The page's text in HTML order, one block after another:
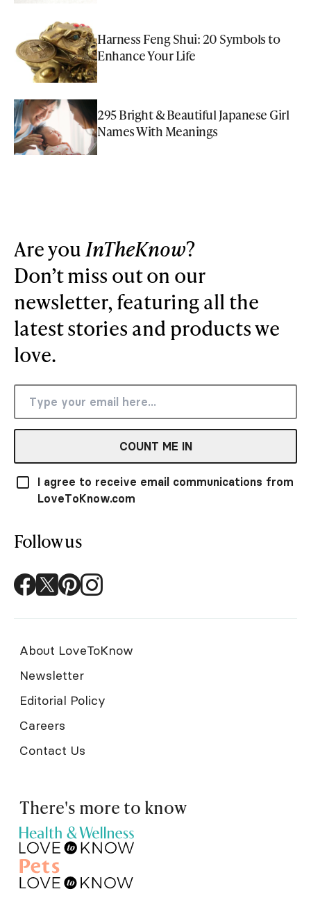
Harness Feng Shui: 20 Symbols to
Enhance Your Life
295 Bright & Beautiful Japanese Girl
Names With Meanings
Are youInTheKnow?
Don’t miss out on our
newsletter, featuring all the
latest stories and products we
love.
COUNT ME IN
I agree to receive email communications from
LoveToKnow.com
Follow us
About LoveToKnow
Newsletter
Editorial Policy
Careers
Contact Us
There's more to know